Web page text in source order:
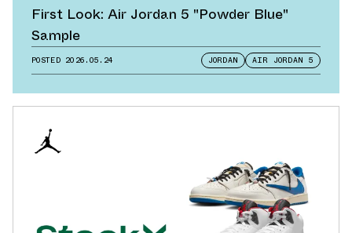
First Look: Air Jordan 5 "Powder Blue"
Sample
POSTED 2026.05.24 JORDAN AIR JORDAN 5